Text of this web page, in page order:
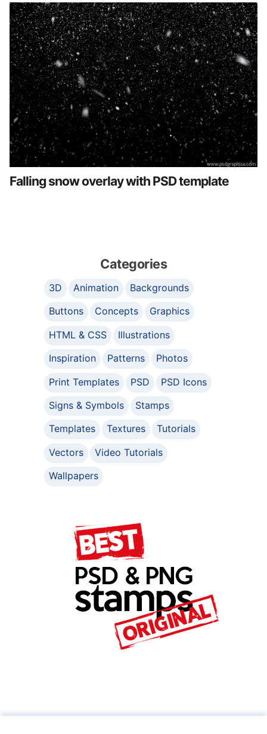
Falling snow overlay with PSD template
Categories
3D Animation
Backgrounds
Buttons
Concepts
Graphics
HTML & CSS
Illustrations
Inspiration
Patterns
Photos
Print Templates
PSD
PSD Icons
Signs & Symbols
Stamps
Templates
Textures
Tutorials
Vectors
Video Tutorials
Wallpapers